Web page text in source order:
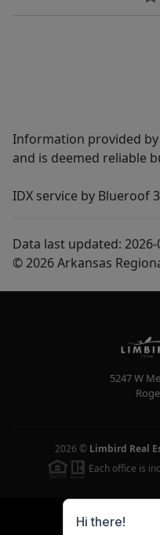
Information provided by
and is deemed reliable
IDX service by Blueroof
Data last updated: 2026-
© 2026 Arkansas
5247 W
2026 © Limbird Real
Each office is
Powered by